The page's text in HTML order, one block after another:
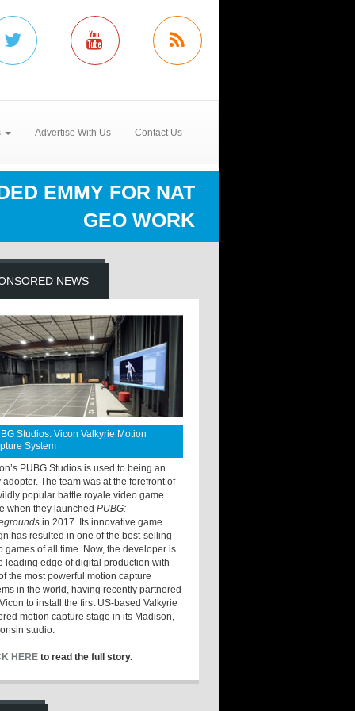
Advertise With Us Contact Us
EMMY FOR NAT
GEO WORK
NEWS
Studios: Vicon Valkyrie Motion
System
PUBG Studios is used to being an
adopter. The team was at the forefront of
popular battle royale video game
when they launchedPUBG:
in 2017. Its innovative game
has resulted in one of the best-selling
games of all time. Now, the developer is
leading edge of digital production with
the most powerful motion capture
in the world, having recently partnered
to install the first US-based Valkyrie
motion capture stage in its Madison,
studio.
HERE to read the full story.